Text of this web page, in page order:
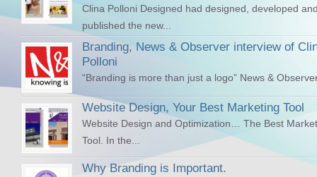
Clina Polloni Designed had designed, developed
published the new...
Branding, News & Observer interview of
Polloni
“Branding is more than just a logo” News &
Website Design, Your Best Marketing Tool
Website Design and Optimization… The Best
Tool. In the...
Why Branding is Important.